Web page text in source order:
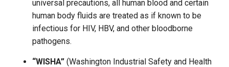
universal precautions, all human blood and certain
human body fluids are treated as if known to be
infectious for HIV, HBV, and other bloodborne
pathogens.
“WISHA” (Washington Industrial Safety and Health